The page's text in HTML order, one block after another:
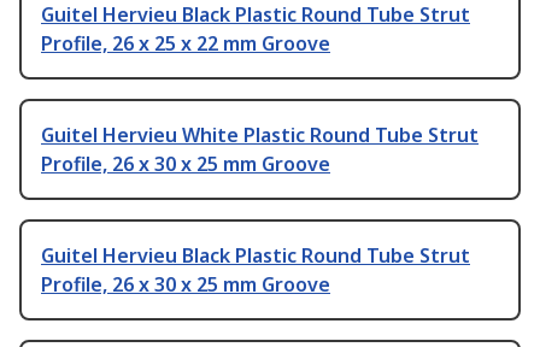
Guitel Hervieu Black Plastic Round Tube Strut
Profile, 26 x 25 x 22 mm Groove
Guitel Hervieu White Plastic Round Tube Strut
Profile, 26 x 30 x 25 mm Groove
Guitel Hervieu Black Plastic Round Tube Strut
Profile, 26 x 30 x 25 mm Groove